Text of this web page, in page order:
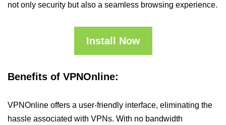
not only security but also a seamless browsing experience.
Install Now
Benefits of VPNOnline:
VPNOnline offers a user-friendly interface, eliminating the
hassle associated with VPNs. With no bandwidth